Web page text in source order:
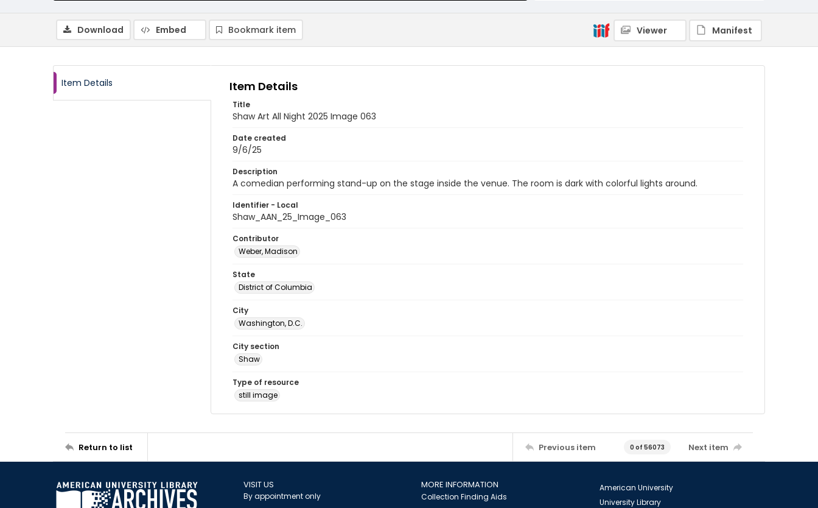
Download Embed Bookmark item Viewer Manifest
Item Details Item Details
Title
Shaw Art All Night 2025 Image 063
Date created
9/6/25
Description
A comedian performing stand-up on the stage inside the venue. The room is dark with colorful lights around.
Identifier - Local
Shaw_AAN_25_Image_063
Contributor
Weber, Madison
State
District of Columbia
City
Washington, D.C.
City section
Shaw
Type of resource
still image
Return to list Previous item 0 of 56073 Next item
VISIT US
By appointment only
MORE INFORMATION
Collection Finding Aids
American University
University Library